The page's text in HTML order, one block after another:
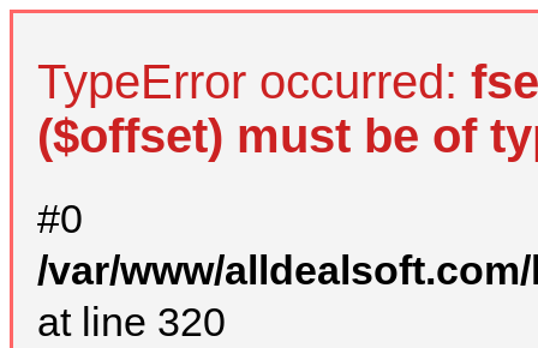
TypeError occurred:
($offset) must be of
#0
/var/www/
at line 320